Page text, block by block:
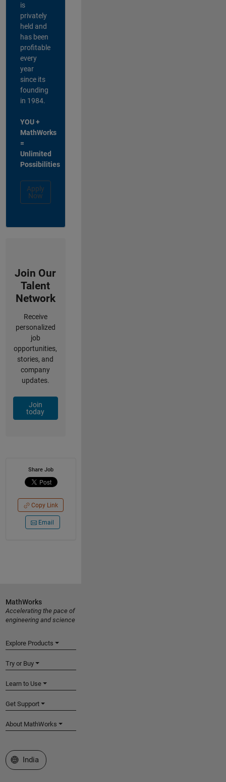
is
privately
held and
has been
profitable
every
year
since its
founding
in 1984.
YOU +
MathWorks
=
Unlimited
Possibilities
Apply
Now
Join Our
Talent
Network
Receive
personalized
job
opportunities,
stories, and
company
updates.
Join
today
Share Job
Copy Link
Email
MathWorks
Accelerating the pace of
engineering and science
Explore Products
Try or Buy
Learn to Use
Get Support
About MathWorks
Select a Web Site
India